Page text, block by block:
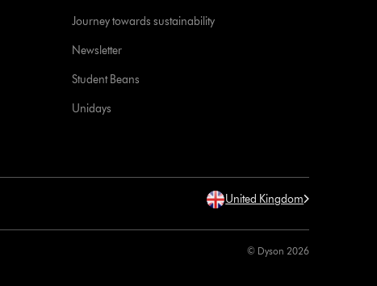
Journey towards sustainability
Newsletter
Student Beans
Unidays
United Kingdom
© Dyson 2026